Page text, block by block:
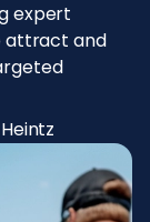
expert
attract and